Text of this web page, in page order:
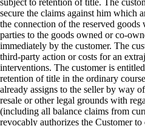
secure the claims against him which
the connection of the reserved
parties to the goods owned or co-
immediately by the customer. The
third-party action or costs for an
interventions. The customer is
retention of title in the ordinary
already assigns to the seller by way
resale or other legal grounds with
(including all balance claims from
revocably authorizes the Customer